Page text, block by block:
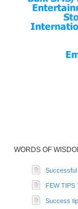
WORDS OF
Successful
FEW TIPS
Success